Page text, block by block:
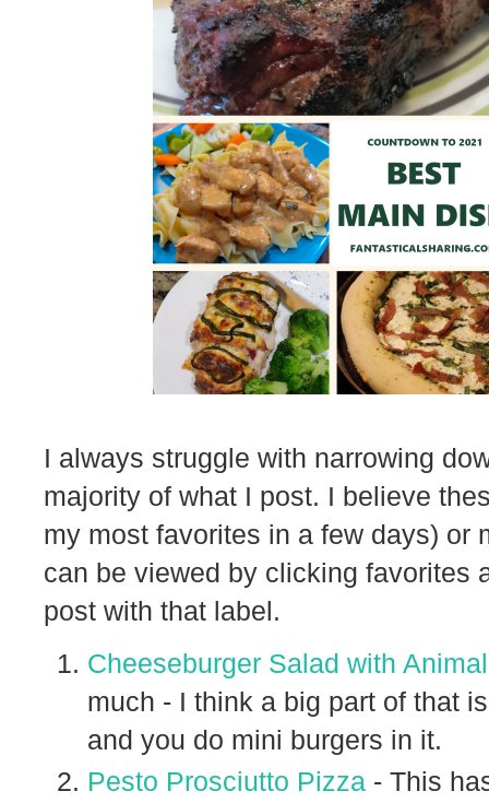
I always struggle with narrowing
majority of what I post. I believe
my most favorites in a few days) or
can be viewed by clicking favorites
post with that label.
Cheeseburger Salad with
much - I think a big part of that
and you do mini burgers in it.
Pesto Prosciutto Pizza - This